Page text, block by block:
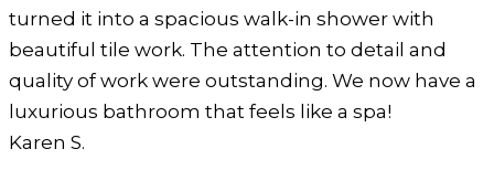
turned it into a spacious walk-in shower with
beautiful tile work. The attention to detail and
quality of work were outstanding. We now have a
luxurious bathroom that feels like a spa!
Karen S.